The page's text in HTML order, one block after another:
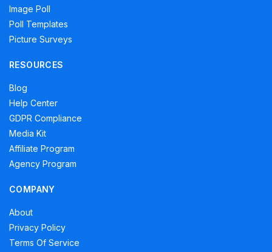
Image Poll
Poll Templates
Picture Surveys
RESOURCES
Blog
Help Center
GDPR Compliance
Media Kit
Affiliate Program
Agency Program
COMPANY
About
Privacy Policy
Terms Of Service